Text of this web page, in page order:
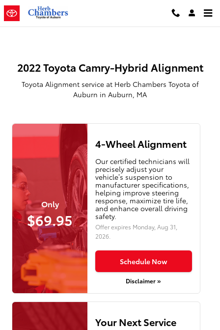
Skip to main content
2022 Toyota Camry-Hybrid
2022 Toyota Camry-Hybrid Alignment
Toyota Alignment service at Herb Chambers Toyota of
Auburn in Auburn, MA
Only
$69.95
4-Wheel Alignment
Our certified technicians will
precisely adjust your
vehicle’s suspension to
manufacturer specifications,
helping improve steering
response, maximize tire life,
and enhance overall driving
safety.
Offer expires Monday, Aug 31,
2026.
Schedule Now
Disclaimer »
Your Next Service